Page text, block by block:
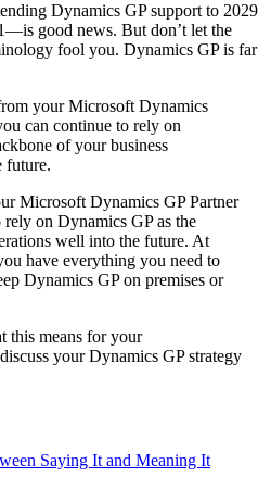
Dynamics GP support to 2029
good news. But don’t let the
fool you. Dynamics GP is far
your Microsoft Dynamics
can continue to rely on
of your business
future.
Microsoft Dynamics GP Partner
on Dynamics GP as the
well into the future. At
have everything you need to
Dynamics GP on premises or
this means for your
your Dynamics GP strategy